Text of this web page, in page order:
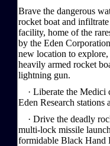
Brave the dangerous
rocket boat and
facility, home of the
by the Eden
new location to
heavily armed rocket
lightning gun.
· Liberate the Medici
Eden Research stations
· Drive the deadly
multi-lock missile
formidable Black Hand